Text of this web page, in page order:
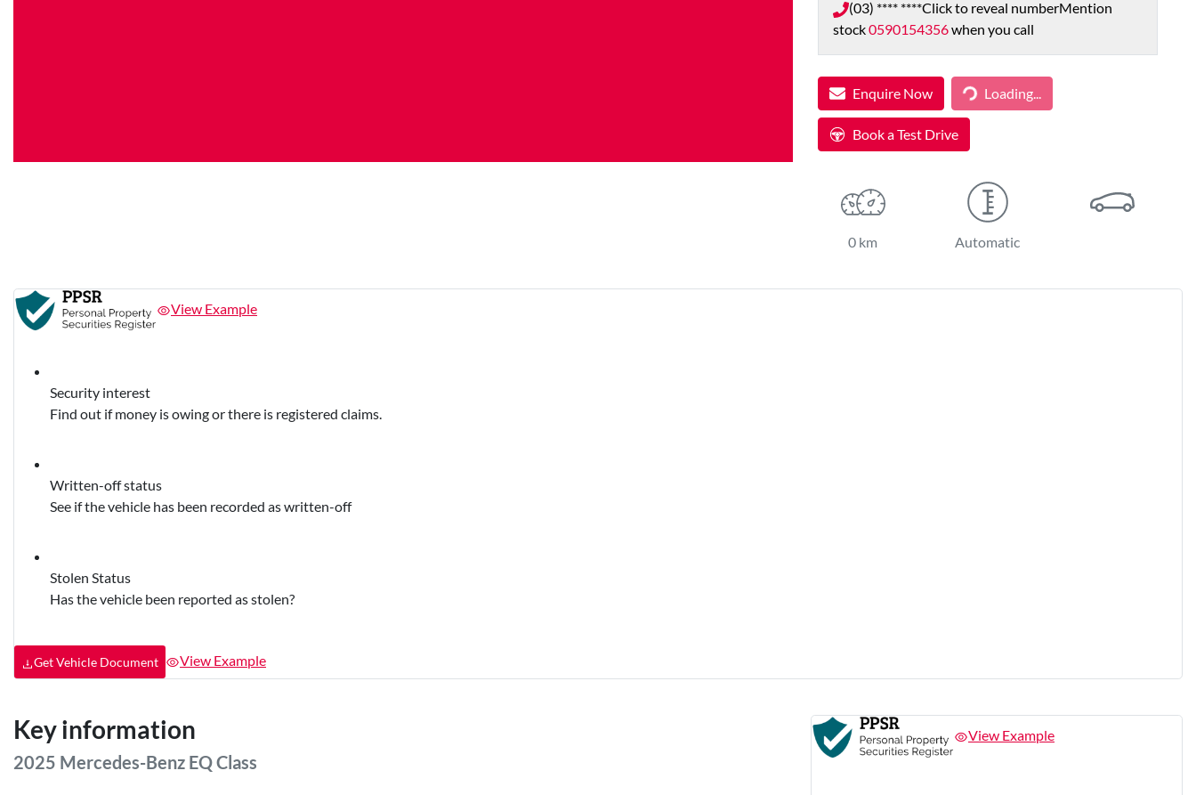
(03) **** ****Click to reveal numberMention
stock0590154356when you call
Enquire NowLoading... Loading...
Book a Test Drive
0 km Automatic
View Example
Security interest
Find out if money is owing or there is registered claims.
Written-off status
See if the vehicle has been recorded as written-off
Stolen Status
Has the vehicle been reported as stolen?
Get Vehicle Document View Example
Key information
2025 Mercedes-Benz EQ Class
View Example